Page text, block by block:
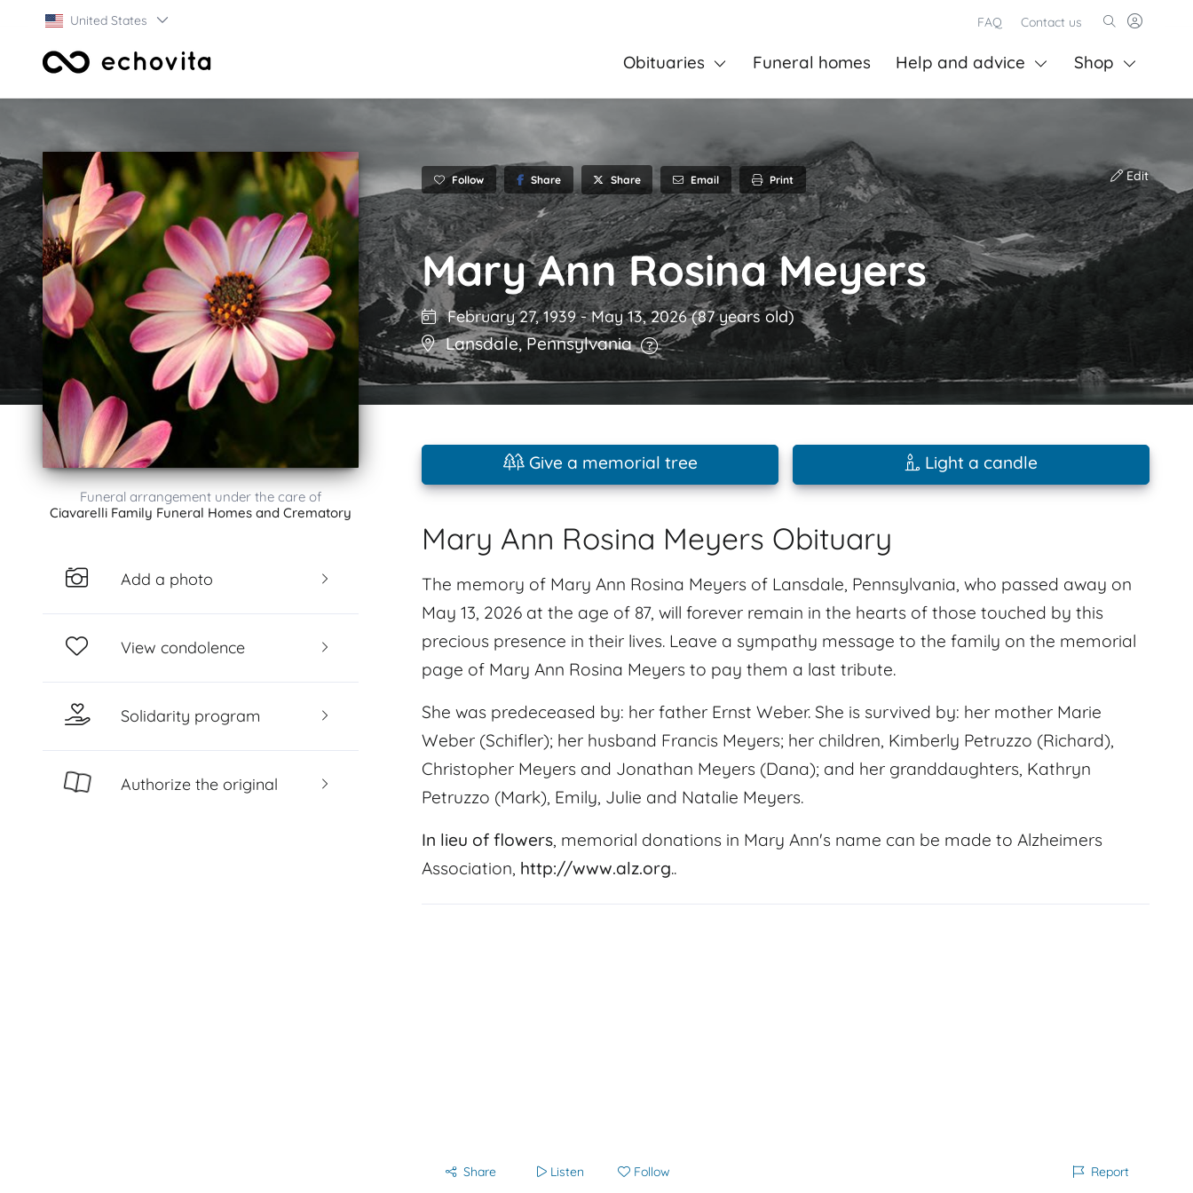
United States FAQ Contact us
Obituaries Funeral homes Help and advice Shop
Funeral arrangement under the care of
Ciavarelli Family Funeral Homes and Crematory
Add a photo
View condolence
Solidarity program
Authorize the original
Follow Share Share Email Print Edit
Mary Ann Rosina Meyers
February 27, 1939-May 13, 2026(87 years old)
Lansdale,Pennsylvania
Give a memorial tree Light a candle
Mary Ann Rosina Meyers Obituary
The memory of Mary Ann Rosina Meyers of Lansdale, Pennsylvania, who passed away on
May 13, 2026 at the age of 87, will forever remain in the hearts of those touched by this
precious presence in their lives. Leave a sympathy message to the family on the memorial
page of Mary Ann Rosina Meyers to pay them a last tribute.
She was predeceased by: her father Ernst Weber. She is survived by: her mother Marie
Weber (Schifler); her husband Francis Meyers; her children, Kimberly Petruzzo (Richard),
Christopher Meyers and Jonathan Meyers (Dana); and her granddaughters, Kathryn
Petruzzo (Mark), Emily, Julie and Natalie Meyers.
In lieu of flowers, memorial donations in Mary Ann's name can be made to Alzheimers
Association, http://www.alz.org..
Share Listen Follow Report